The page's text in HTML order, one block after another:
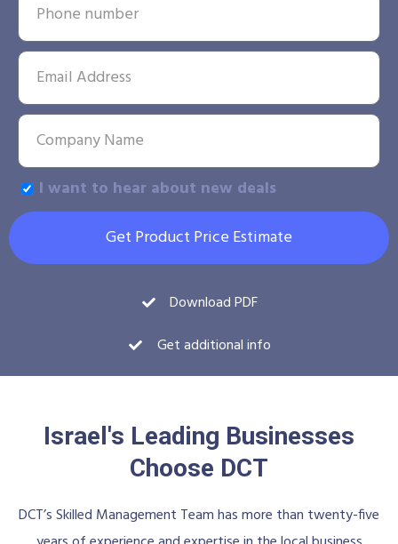
I want to hear about new deals
Get Product Price Estimate
Download PDF
Get additional info
Israel's Leading Businesses
Choose DCT
DCT’s Skilled Management Team has more than twenty-five